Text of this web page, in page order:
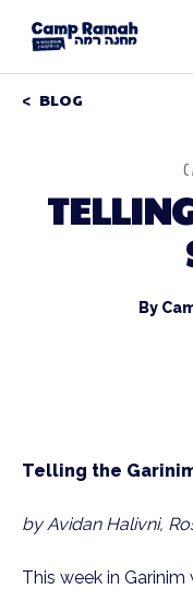
BLOG
By
Telling the
by Avidan Halivni,
This week in